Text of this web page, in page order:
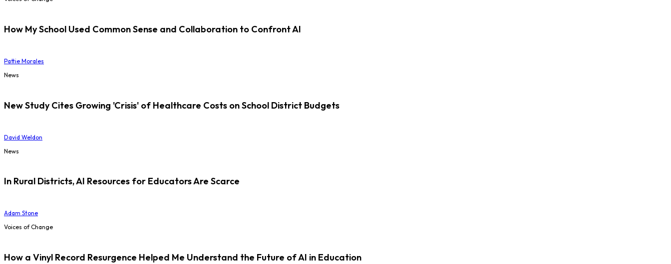
How My School Used Common Sense and Collaboration to Confront AI
Pattie Morales
News
New Study Cites Growing 'Crisis' of Healthcare Costs on School District Budgets
David Weldon
News
In Rural Districts, AI Resources for Educators Are Scarce
Adam Stone
Voices of Change
How a Vinyl Record Resurgence Helped Me Understand the Future of AI in Education